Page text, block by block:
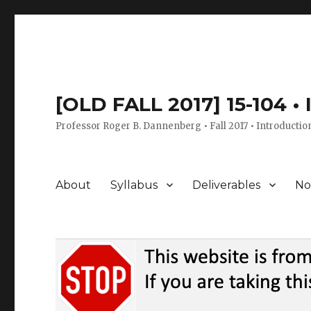
[OLD FALL 2017] 15-
Professor Roger B. Dannenberg • Fall 2017 •
About Syllabus Deliverables